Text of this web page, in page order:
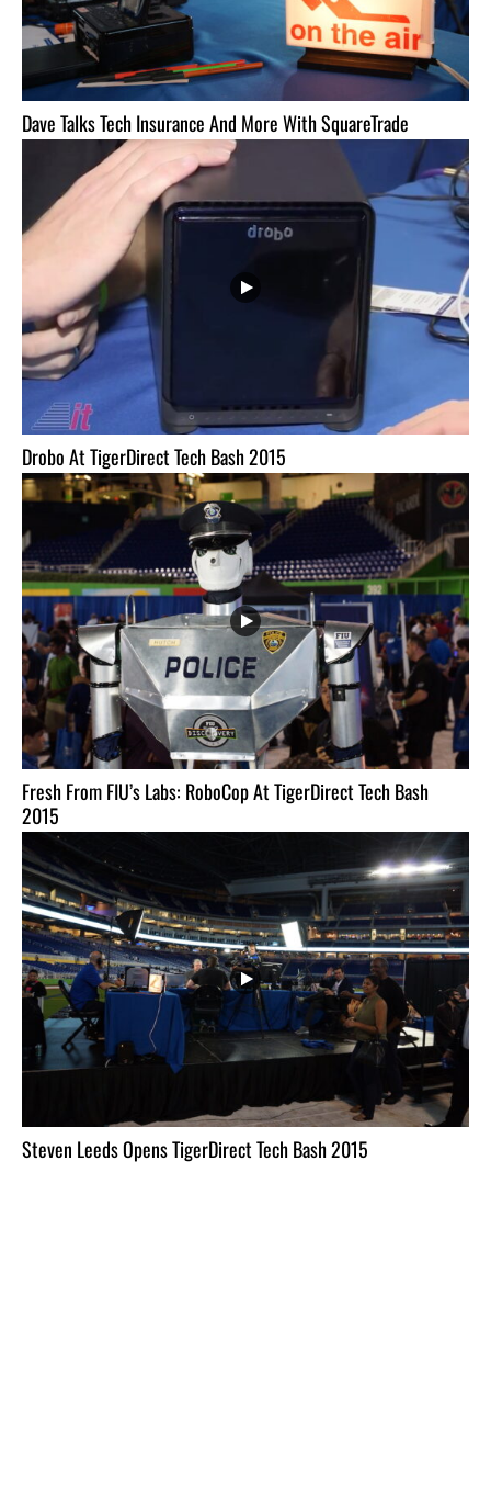
Dave Talks Tech Insurance And More With SquareTrade
Drobo At TigerDirect Tech Bash 2015
Fresh From FIU’s Labs: RoboCop At TigerDirect Tech Bash
2015
Steven Leeds Opens TigerDirect Tech Bash 2015